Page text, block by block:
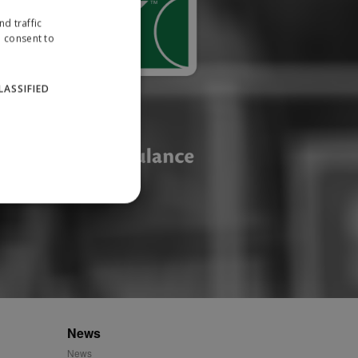
News
News
traffic
consent to